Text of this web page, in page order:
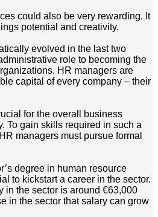
could also be very rewarding. It
potential and creativity.
evolved in the last two
role to becoming the
HR managers are
capital of every company – their
for the overall business
To gain skills required in such a
managers must pursue formal
degree in human resource
to kickstart a career in the sector.
in the sector is around €63,000
in the sector that salary can grow